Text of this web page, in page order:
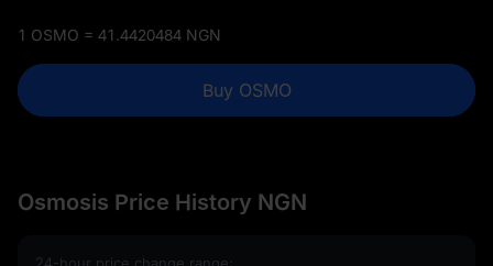
1 OSMO = 41.4420484 NGN
Buy OSMO
Osmosis Price History NGN